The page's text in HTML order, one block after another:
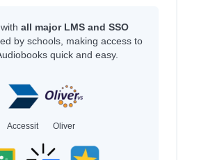
all major LMS and SSO
by schools, making access to
quick and easy.
Accessit Oliver